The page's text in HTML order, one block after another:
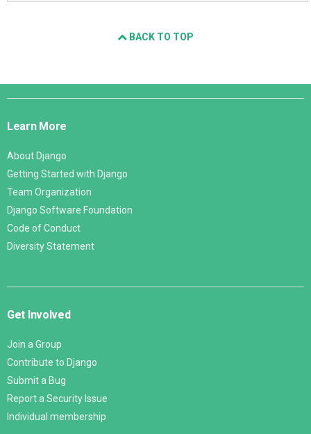
BACK TO TOP
Django
Learn More
About Django
Getting Started with Django
Team Organization
Django Software Foundation
Code of Conduct
Diversity Statement
Get Involved
Join a Group
Contribute to Django
Submit a Bug
Report a Security Issue
Individual membership